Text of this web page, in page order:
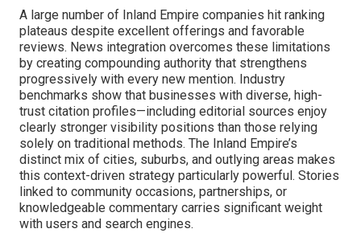
A large number of Inland Empire companies hit ranking
plateaus despite excellent offerings and favorable
reviews. News integration overcomes these limitations
by creating compounding authority that strengthens
progressively with every new mention. Industry
benchmarks show that businesses with diverse, high-
trust citation profiles—including editorial sources enjoy
clearly stronger visibility positions than those relying
solely on traditional methods. The Inland Empire’s
distinct mix of cities, suburbs, and outlying areas makes
this context-driven strategy particularly powerful. Stories
linked to community occasions, partnerships, or
knowledgeable commentary carries significant weight
with users and search engines.